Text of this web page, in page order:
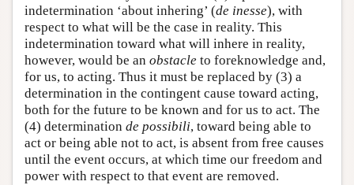
indetermination ‘about inhering’ (de inesse), with
respect to what will be the case in reality. This
indetermination toward what will inhere in reality,
however, would be an obstacle to foreknowledge and,
for us, to acting. Thus it must be replaced by (3) a
determination in the contingent cause toward acting,
both for the future to be known and for us to act. The
(4) determination de possibili, toward being able to
act or being able not to act, is absent from free causes
until the event occurs, at which time our freedom and
power with respect to that event are removed.